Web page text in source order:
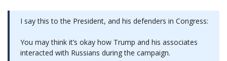
I say this to the President, and his defenders in Congress:
You may think it’s okay how Trump and his associates
interacted with Russians during the campaign.